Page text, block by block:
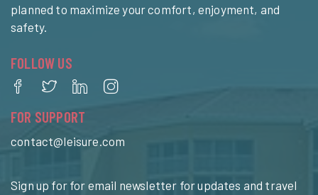
planned to maximize your comfort, enjoyment, and
safety.
FOLLOW US
FOR SUPPORT
contact@leisure.com
Sign up for for email newsletter for updates and travel